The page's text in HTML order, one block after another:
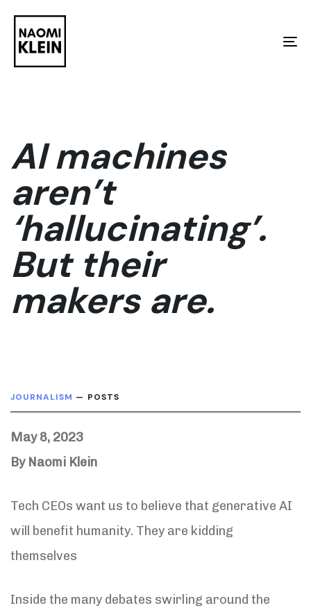
links
Skip
primary
content
AI machines
aren’t
‘hallucinating’.
But their
makers are.
JOURNALISM — POSTS
May 8, 2023
By Naomi Klein
Tech CEOs want us to believe that generative AI
will benefit humanity. They are kidding
themselves
Inside the many debates swirling around the